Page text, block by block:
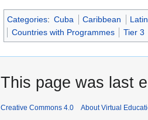
Categories: Cuba Caribbean
Countries with Programmes
Tier 3
This page was last
Creative Commons 4.0 About Virtual